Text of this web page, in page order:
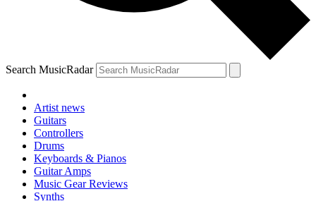
Search MusicRadar
Artist news
Guitars
Controllers
Drums
Keyboards & Pianos
Guitar Amps
Music Gear Reviews
Synths